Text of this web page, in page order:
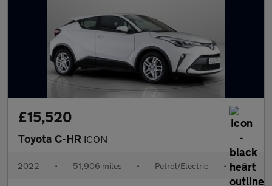
£15,520
Toyota C-HR ICON
2022 • 51,906 miles • Petrol/Electric • Cvt